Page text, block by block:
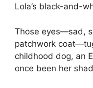
Lola’s black-and-
Those eyes—sad,
patchwork
childhood dog, an
once been her